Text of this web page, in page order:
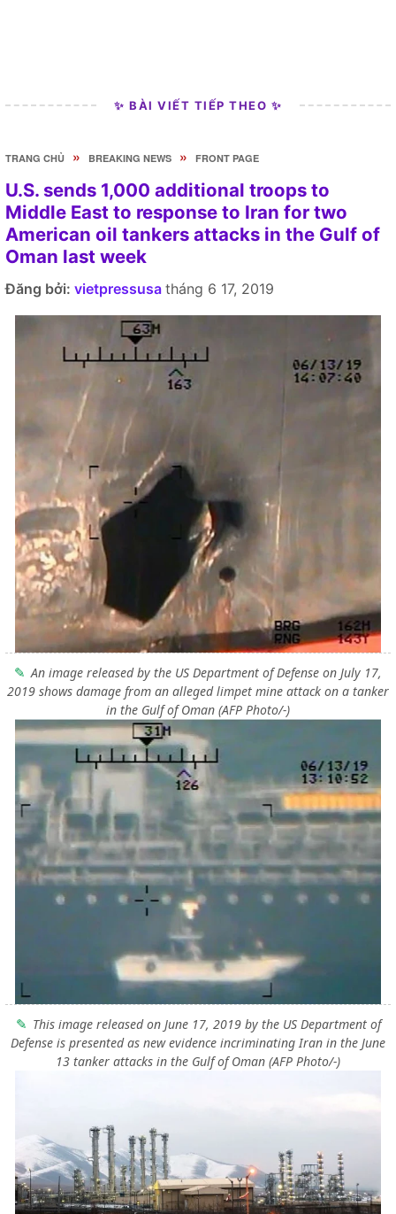
✨ BÀI VIẾT TIẾP THEO ✨
TRANG CHỦ » BREAKING NEWS » FRONT PAGE
U.S. sends 1,000 additional troops to
Middle East to response to Iran for two
American oil tankers attacks in the Gulf of
Oman last week
Đăng bởi: vietpressusa tháng 6 17, 2019
An image released by the US Department of Defense on July 17,
2019 shows damage from an alleged limpet mine attack on a tanker
in the Gulf of Oman (AFP Photo/-)
This image released on June 17, 2019 by the US Department of
Defense is presented as new evidence incriminating Iran in the June
13 tanker attacks in the Gulf of Oman (AFP Photo/-)